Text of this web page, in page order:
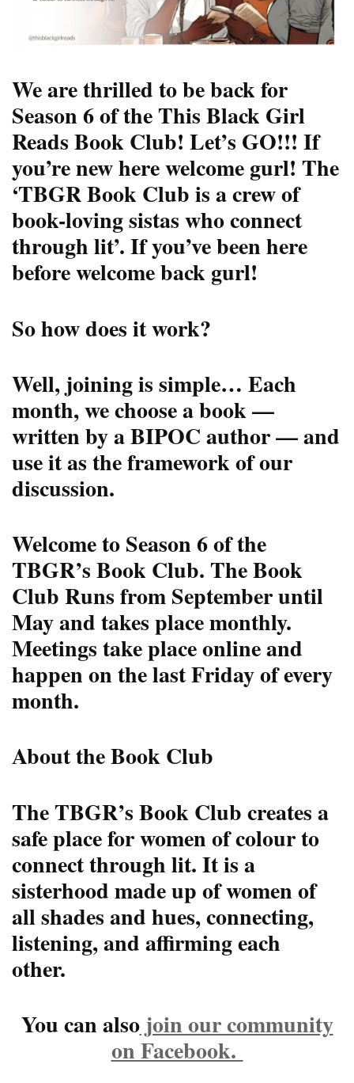
We are thrilled to be back for
Season 6 of the This Black Girl
Reads Book Club! Let’s GO!!! If
you’re new here welcome gurl! The
‘TBGR Book Club is a crew of
book-loving sistas who connect
through lit’. If you’ve been here
before welcome back gurl!
So how does it work?
Well, joining is simple… Each
month, we choose a book —
written by a BIPOC author — and
use it as the framework of our
discussion.
Welcome to Season 6 of the
TBGR’s Book Club.The Book
Club Runs from September until
May and takes place monthly.
Meetings take place online and
happen on the last Friday of every
month.
About the Book Club
The TBGR’s Book Club creates a
safe place for women of colour to
connect through lit. It is a
sisterhood made up of women of
all shades and hues, connecting,
listening, and affirming each
other.
You can alsojoin our community
on Facebook.